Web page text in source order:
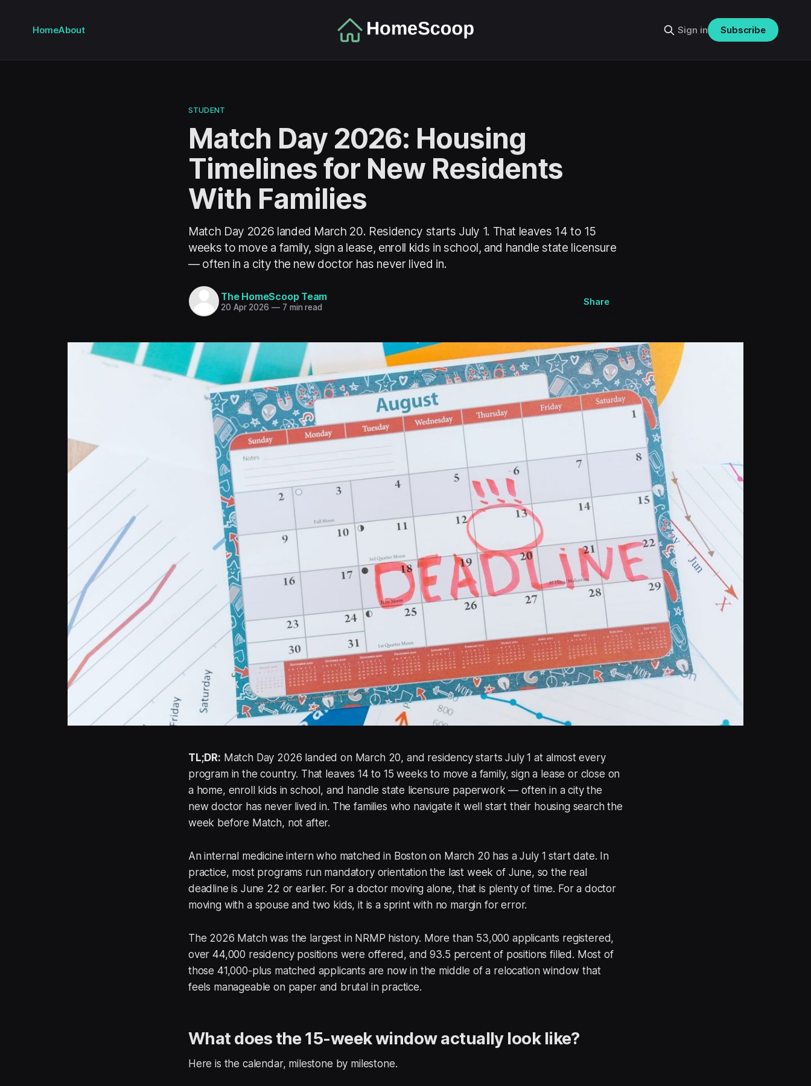
HomeAbout Sign in Subscribe
STUDENT
Match Day 2026: Housing
Timelines for New Residents
With Families
Match Day 2026 landed March 20. Residency starts July 1. That leaves 14 to 15
weeks to move a family, sign a lease, enroll kids in school, and handle state licensure
— often in a city the new doctor has never lived in.
The HomeScoop Team
20 Apr 2026 —7 min read Share
TL;DR: Match Day 2026 landed on March 20, and residency starts July 1 at almost every
program in the country. That leaves 14 to 15 weeks to move a family, sign a lease or close on
a home, enroll kids in school, and handle state licensure paperwork — often in a city the
new doctor has never lived in. The families who navigate it well start their housing search the
week before Match, not after.
An internal medicine intern who matched in Boston on March 20 has a July 1 start date. In
practice, most programs run mandatory orientation the last week of June, so the real
deadline is June 22 or earlier. For a doctor moving alone, that is plenty of time. For a doctor
moving with a spouse and two kids, it is a sprint with no margin for error.
The 2026 Match was the largest in NRMP history. More than 53,000 applicants registered,
over 44,000 residency positions were offered, and 93.5 percent of positions filled. Most of
those 41,000-plus matched applicants are now in the middle of a relocation window that
feels manageable on paper and brutal in practice.
What does the 15-week window actually look like?
Here is the calendar, milestone by milestone.